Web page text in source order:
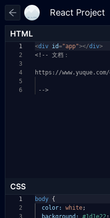
HTML
1
2
3
4
5
6
<div id="app"></div>
<!-- 文档：
https://
-->
CSS
1
2
3
body {
color:
white;
background:
#1d1e22 ;